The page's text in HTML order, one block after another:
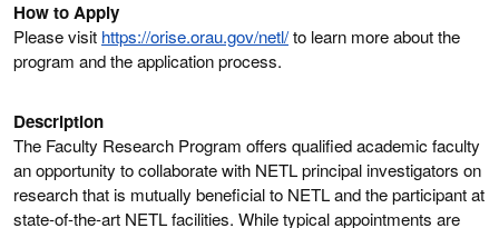
How to Apply
Please visit https://orise.orau.gov/netl/to learn more about the
program and the application process.
Description
The Faculty Research Program offers qualified academic faculty
an opportunity to collaborate with NETL principal investigators on
research that is mutually beneficial to NETL and the participant at
state-of-the-art NETL facilities. While typical appointments are